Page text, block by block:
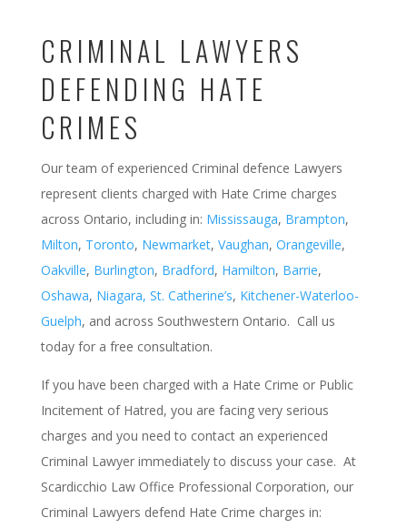
CRIMINAL LAWYERS
DEFENDING HATE
CRIMES
Our team of experienced Criminal defence Lawyers
represent clients charged with Hate Crime charges
across Ontario, including in: Mississauga, Brampton,
Milton, Toronto, Newmarket, Vaughan, Orangeville,
Oakville, Burlington, Bradford, Hamilton, Barrie,
Oshawa, Niagara, St. Catherine’s, Kitchener-Waterloo-
Guelph, and across Southwestern Ontario. Call us
today for a free consultation.
If you have been charged with a Hate Crime or Public
Incitement of Hatred, you are facing very serious
charges and you need to contact an experienced
Criminal Lawyer immediately to discuss your case. At
Scardicchio Law Office Professional Corporation, our
Criminal Lawyers defend Hate Crime charges in: